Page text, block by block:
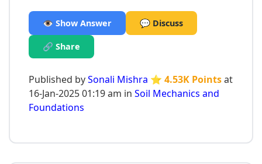
👁️ Show Answer 💬 Discuss
🔗 Share
Published bySonali Mishra ⭐ 4.53K Pointsat
16-Jan-2025 01:19 am in Soil Mechanics and
Foundations